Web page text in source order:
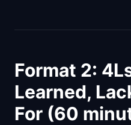
Format 2:
Learned,
For (60